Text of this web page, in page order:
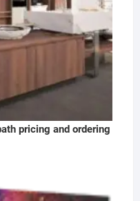
pricing and ordering